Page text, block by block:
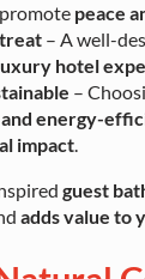
peace
– A well-
hotel
–
and energy-
impact.
guest
adds value to